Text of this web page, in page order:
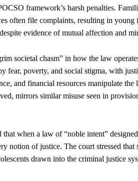
framework’s harsh penalties.
often file complaints, resulting in
evidence of mutual affection and
societal chasm” in how the law
fear, poverty, and social stigma, with
and financial resources manipulate
mirrors similar misuse seen in
that when a law of “noble intent”
notion of justice. The court stressed
drawn into the criminal justice